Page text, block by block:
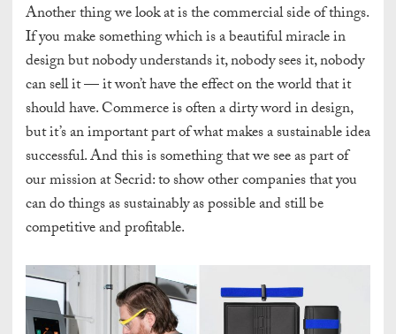
Another thing we look at is the commercial side of things.
If you make something which is a beautiful miracle in
design but nobody understands it, nobody sees it, nobody
can sell it — it won’t have the effect on the world that it
should have. Commerce is often a dirty word in design,
but it’s an important part of what makes a sustainable idea
successful. And this is something that we see as part of
our mission at Secrid: to show other companies that you
can do things as sustainably as possible and still be
competitive and profitable.